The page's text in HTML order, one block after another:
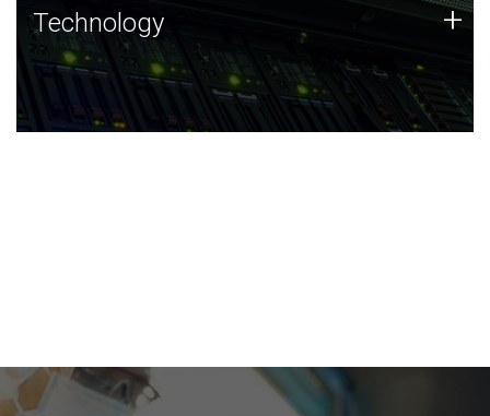
Technology
JCVI was built on a foundation of technology strengths
and this tradition continues today.
Technology +